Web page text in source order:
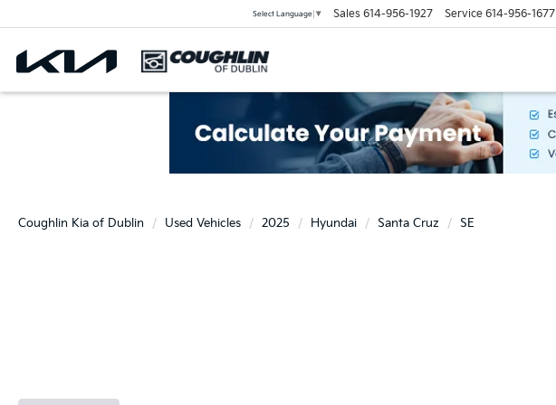
Select Language ▼ Sales 614-956-1927 Service 614-956-1677
Coughlin Kia of Dublin Used Vehicles 2025 Hyundai Santa Cruz SE